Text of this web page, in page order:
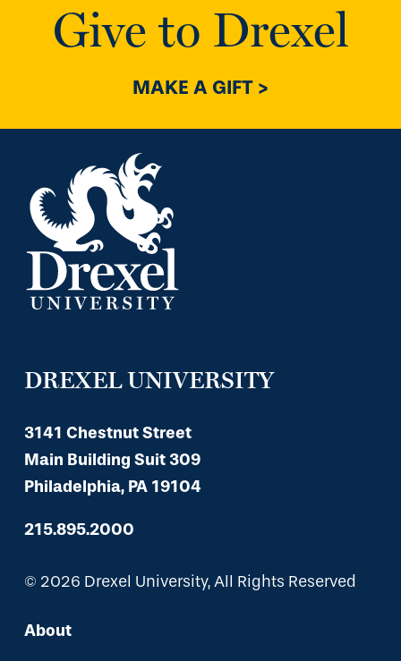
Give to Drexel
MAKE A GIFT >
DREXEL UNIVERSITY
3141 Chestnut Street
Main Building Suit 309
Philadelphia, PA 19104
215.895.2000
© 2026 Drexel University, All Rights Reserved
About